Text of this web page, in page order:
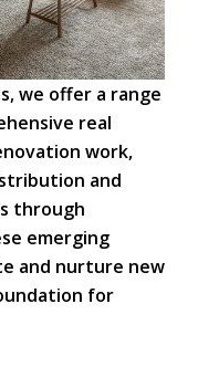
we offer a range
real
work,
and
through
emerging
and nurture new
for